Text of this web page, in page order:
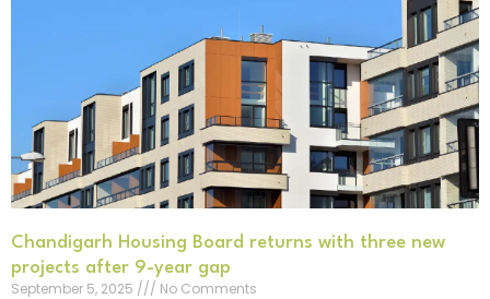
Chandigarh Housing Board returns with three new
projects after 9-year gap
September 5, 2025
No Comments